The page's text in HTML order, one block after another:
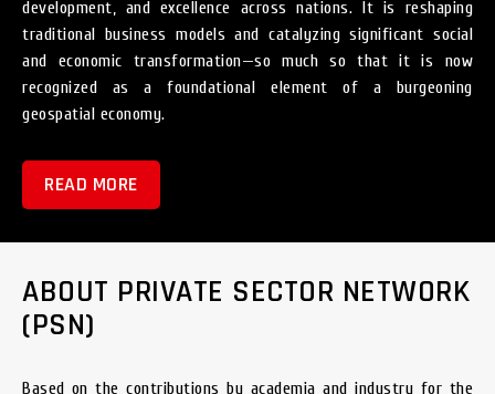
development, and excellence across nations. It is reshaping
traditional business models and catalyzing significant social
and economic transformation—so much so that it is now
recognized as a foundational element of a burgeoning
geospatial economy.
READ MORE
ABOUT PRIVATE SECTOR NETWORK
(PSN)
Based on the contributions by academia and industry for the